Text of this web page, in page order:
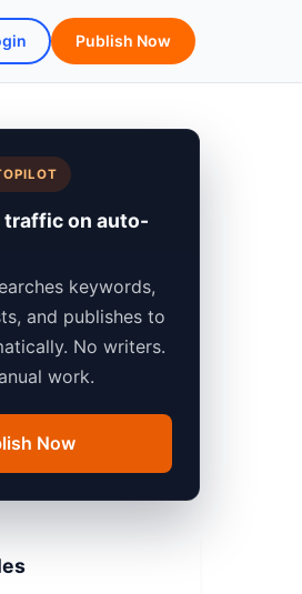
Publish Now
traffic on auto-
keywords,
and publishes to
No writers.
work.
Now